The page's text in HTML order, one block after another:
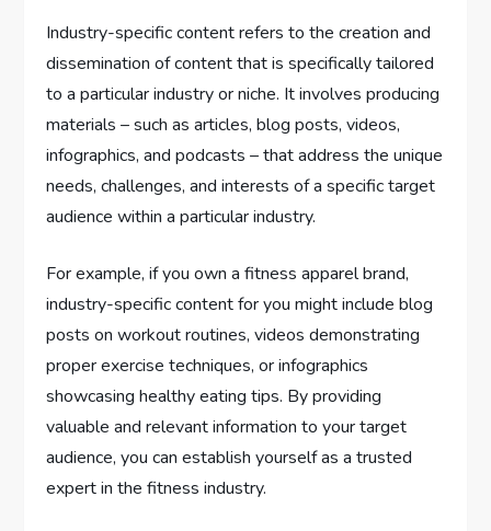
Industry-specific content refers to the creation and
dissemination of content that is specifically tailored
to a particular industry or niche. It involves producing
materials – such as articles, blog posts, videos,
infographics, and podcasts – that address the unique
needs, challenges, and interests of a specific target
audience within a particular industry.
For example, if you own a fitness apparel brand,
industry-specific content for you might include blog
posts on workout routines, videos demonstrating
proper exercise techniques, or infographics
showcasing healthy eating tips. By providing
valuable and relevant information to your target
audience, you can establish yourself as a trusted
expert in the fitness industry.